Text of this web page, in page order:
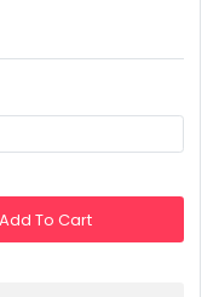
Add To Cart